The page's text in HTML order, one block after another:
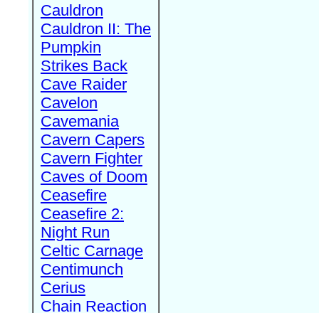
Cauldron
Cauldron II: The
Pumpkin
Strikes Back
Cave Raider
Cavelon
Cavemania
Cavern Capers
Cavern Fighter
Caves of Doom
Ceasefire
Ceasefire 2:
Night Run
Celtic Carnage
Centimunch
Cerius
Chain Reaction